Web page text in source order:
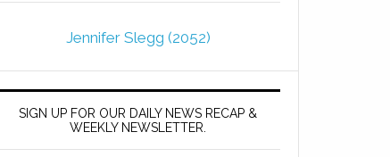
Jennifer Slegg (2052)
SIGN UP FOR OUR DAILY NEWS RECAP &
WEEKLY NEWSLETTER.